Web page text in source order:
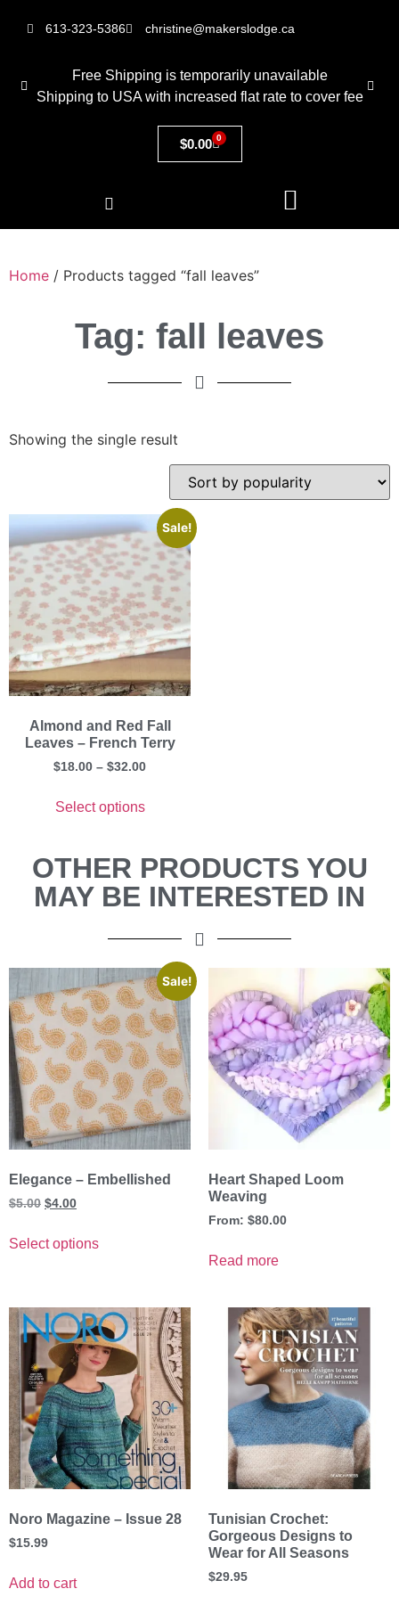
613-323-5386 christine@makerslodge.ca
Free Shipping is temporarily unavailable
Shipping to USA with increased flat rate to cover fee
$0.00 0
Home / Products tagged “fall leaves”
Tag: fall leaves
Showing the single result
Sale!
Almond and Red Fall
Leaves – French Terry
$18.00 – $32.00
Select options
OTHER PRODUCTS YOU
MAY BE INTERESTED IN
Sale!
Elegance – Embellished
$5.00 $4.00
Select options
Heart Shaped Loom
Weaving
From: $80.00
Read more
Noro Magazine – Issue 28
$15.99
Add to cart
Tunisian Crochet:
Gorgeous Designs to
Wear for All Seasons
$29.95